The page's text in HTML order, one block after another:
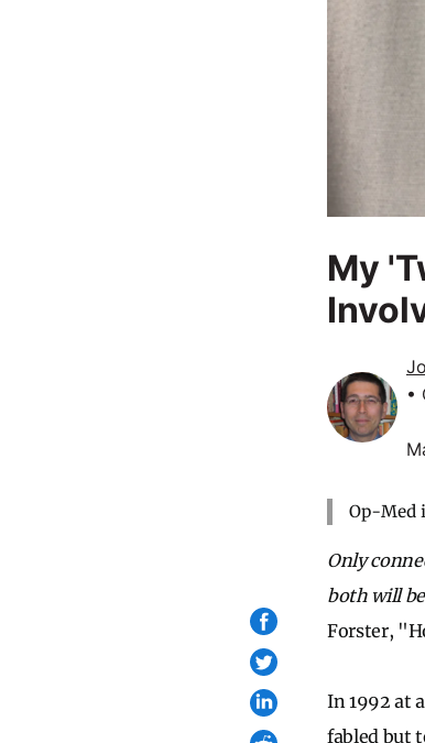
My
•
Op-Med
Only
both will
Forster,
In 1992 at
fabled but